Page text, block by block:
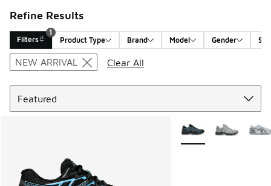
Refine Results
Filters
1
Product Type
Brand Model Gender
Search Results
NEW ARRIVAL
Clear All
More Colors Available